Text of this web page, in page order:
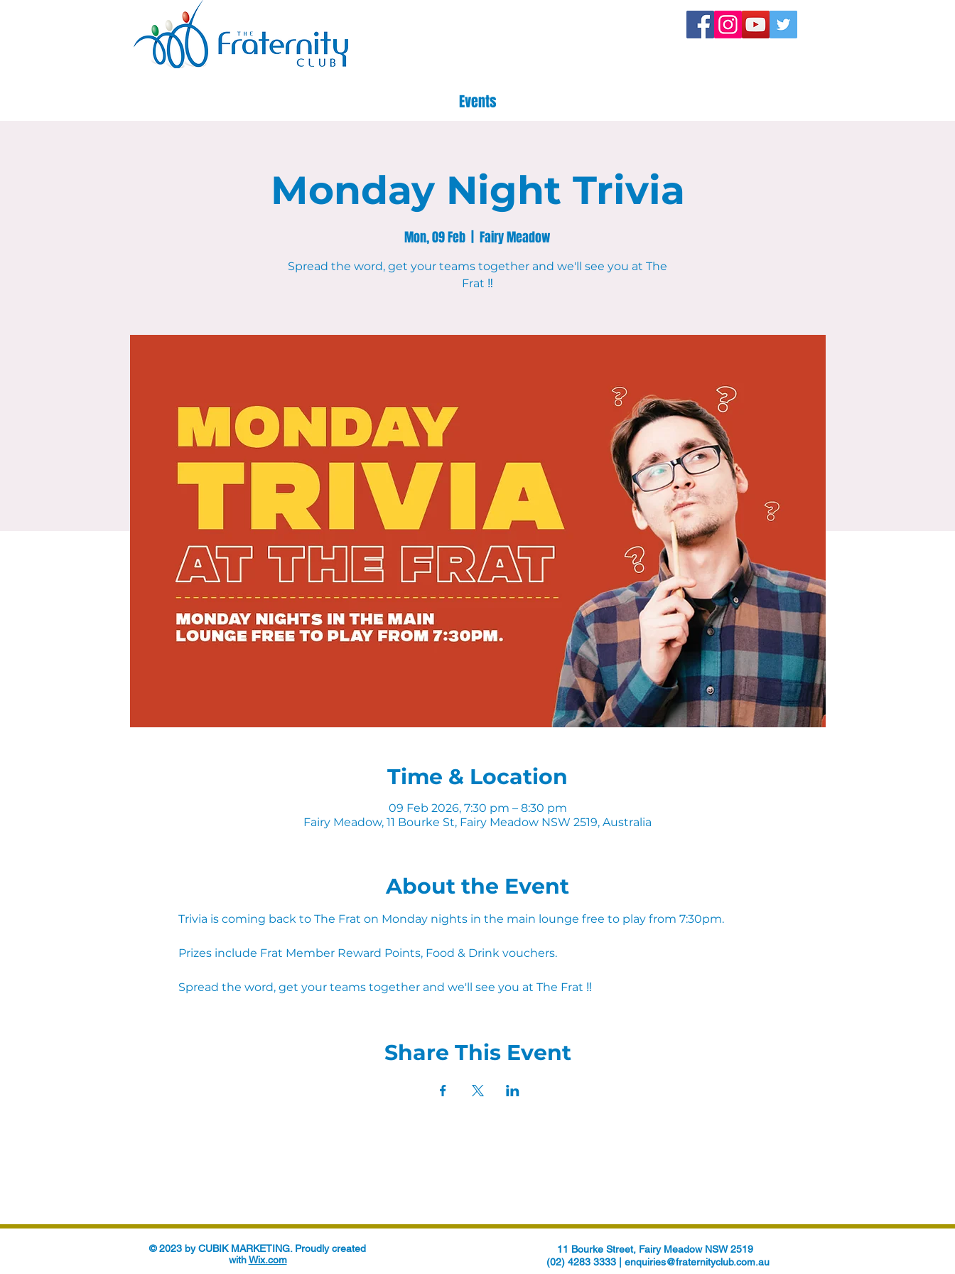
Events
Monday Night Trivia
Mon, 09 Feb Fairy Meadow
Spread the word, get your teams together and we'll see you at The
Frat ‼
Time & Location
09 Feb 2026, 7:30 pm – 8:30 pm
Fairy Meadow, 11 Bourke St, Fairy Meadow NSW 2519, Australia
About the Event
Trivia is coming back to The Frat on Monday nights in the main lounge free to play from 7:30pm.
Prizes include Frat Member Reward Points, Food & Drink vouchers.
Spread the word, get your teams together and we'll see you at The Frat ‼
Share This Event
© 2023 by CUBIK MARKETING. Proudly created
withWix.com
11 Bourke Street, Fairy Meadow NSW 2519
(02) 4283 3333 | enquiries@fraternityclub.com.au